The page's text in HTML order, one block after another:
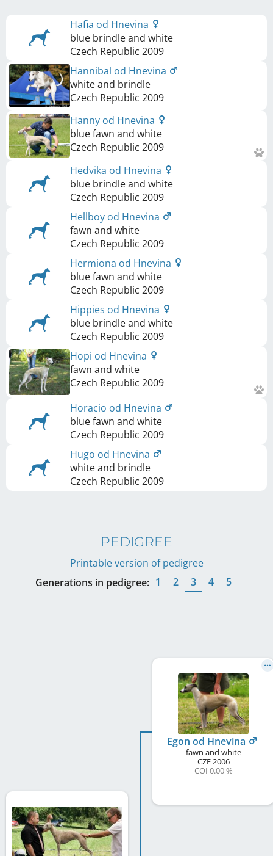
Hafia od Hnevina
blue brindle and white
Czech Republic 2009
Hannibal od Hnevina
white and brindle
Czech Republic 2009
Hanny od Hnevina
blue fawn and white
Czech Republic 2009
Hedvika od Hnevina
blue brindle and white
Czech Republic 2009
Hellboy od Hnevina
fawn and white
Czech Republic 2009
Hermiona od Hnevina
blue fawn and white
Czech Republic 2009
Hippies od Hnevina
blue brindle and white
Czech Republic 2009
Hopi od Hnevina
fawn and white
Czech Republic 2009
Horacio od Hnevina
blue fawn and white
Czech Republic 2009
Hugo od Hnevina
white and brindle
Czech Republic 2009
PEDIGREE
Printable version of pedigree
Generations in pedigree: 1 2 3 4 5
Egon od Hnevina
fawn and white
CZE2006
COI 0.00 %